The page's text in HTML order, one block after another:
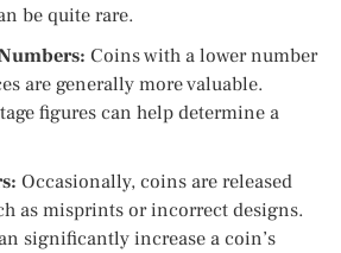
be quite rare.
Coins with a lower number
are generally more valuable.
figures can help determine a
Occasionally, coins are released
as misprints or incorrect designs.
significantly increase a coin’s